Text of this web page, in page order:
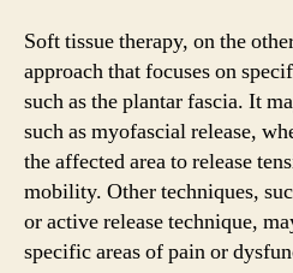
Soft tissue therapy, on the
approach that focuses on
such as the plantar fascia. It
such as myofascial release,
the affected area to release
mobility. Other techniques,
or active release technique,
specific areas of pain or